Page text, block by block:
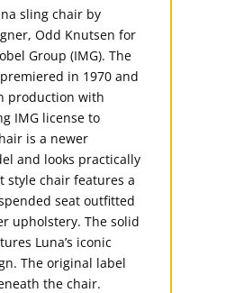
sling chair by
Odd Knutsen for
Group (IMG). The
in 1970 and
production with
IMG license to
is a newer
and looks practically
style chair features a
seat outfitted
upholstery. The solid
Luna’s iconic
The original label
the chair.